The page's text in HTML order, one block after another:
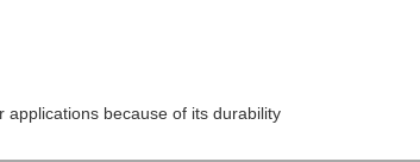
because of its durability